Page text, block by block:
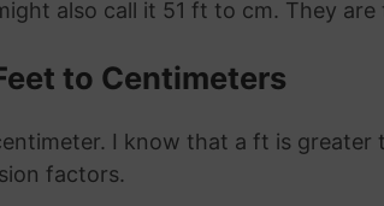
also call it 51 ft to cm. They are
to Centimeters
I know that a ft is greater
factors.